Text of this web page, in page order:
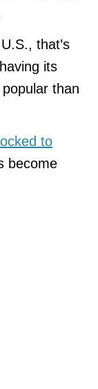
that’s
its
than
to
become